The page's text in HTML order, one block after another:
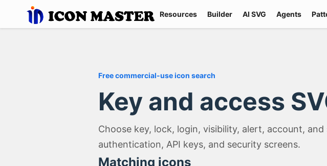
Resources Builder AI SVG Agents
Free commercial-use icon search
Key and access
Choose key, lock, login, visibility, alert, account,
authentication, API keys, and security screens.
Matching icons